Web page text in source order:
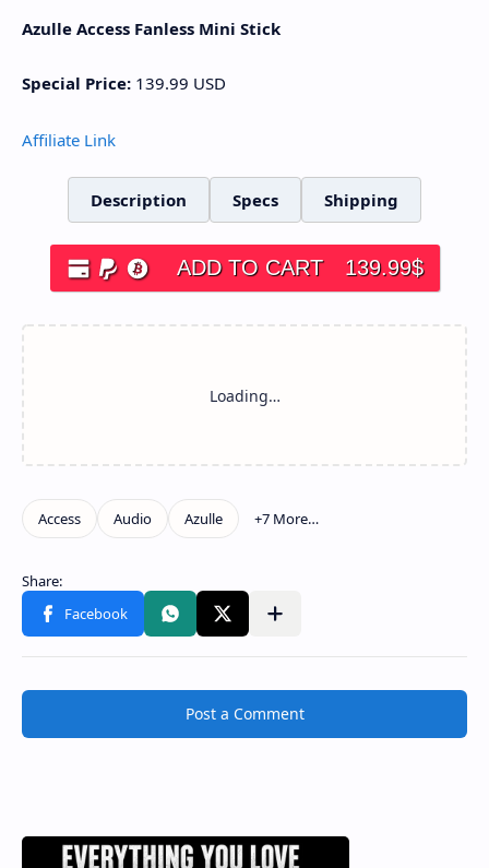
Azulle Access Fanless Mini Stick
Special Price: 139.99 USD
Affiliate Link
Description Specs Shipping
ADD TO CART 139.99$
Post a Comment